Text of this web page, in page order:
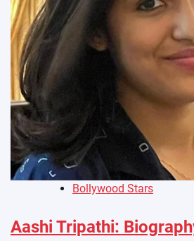
Bollywood Stars
Aashi Tripathi: